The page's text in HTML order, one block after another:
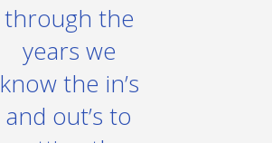
through the
years we
know the in’s
and out’s to